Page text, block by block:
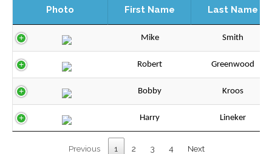
Photo First Name Last Name
Mike Smith
Robert Greenwood
Bobby Kroos
Harry Lineker
Previous 1 2 3 4 Next